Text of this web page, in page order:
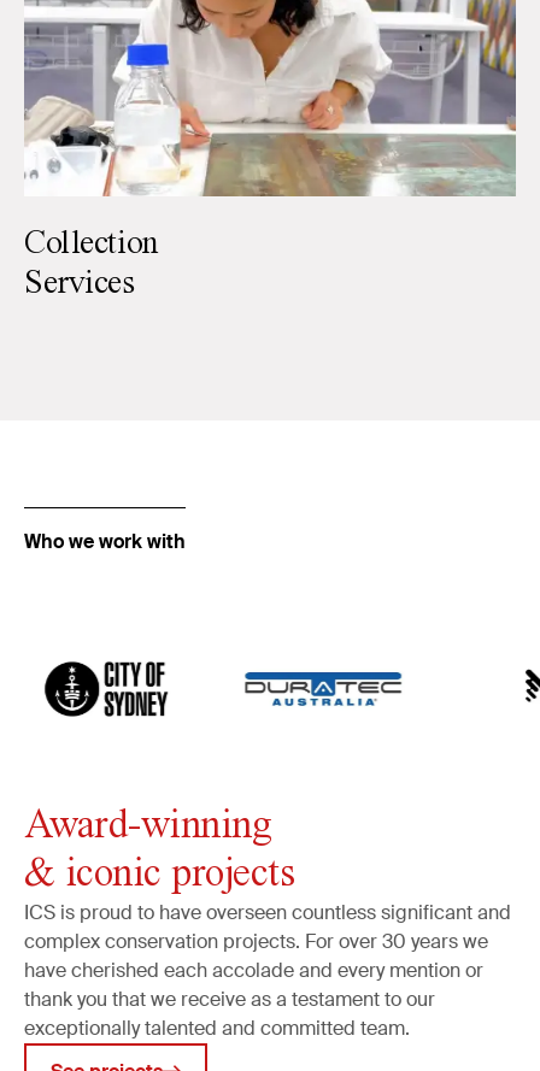
Collection
Services
Furniture
Frames
Built heritage
Murals
Industrial heritage
Object tracking
Art security
Collections management
Cataloguing & data management
Museum & conservation planning
Public art surveys
Who we work with
Award-winning
& iconic projects
ICS is proud to have overseen countless significant and
complex conservation projects. For over 30 years we
have cherished each accolade and every mention or
thank you that we receive as a testament to our
exceptionally talented and committed team.